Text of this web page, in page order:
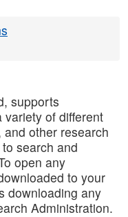
supports
of different
other research
search and
open any
to your
downloading any
Administration.